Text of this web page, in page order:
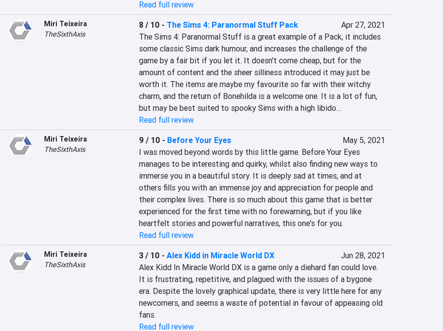
Read full review
Miri Teixeira
TheSixthAxis
8 / 10 - The Sims 4: Paranormal Stuff Pack
Apr 27, 2021
The Sims 4: Paranormal Stuff is a great example of a Pack, it includes
some classic Sims dark humour, and increases the challenge of the
game by a fair bit if you let it. It doesn't come cheap, but for the
amount of content and the sheer silliness introduced it may just be
worth it. The items are maybe my favourite so far with their witchy
charm, and the return of Bonehilda is a welcome one. It is a lot of fun,
but may be best suited to spooky Sims with a high libido…
Read full review
Miri Teixeira
TheSixthAxis
9 / 10 - Before Your Eyes
May 5, 2021
I was moved beyond words by this little game. Before Your Eyes
manages to be interesting and quirky, whilst also finding new ways to
immerse you in a beautiful story. It is deeply sad at times, and at
others fills you with an immense joy and appreciation for people and
their complex lives. There is so much about this game that is better
experienced for the first time with no forewarning, but if you like
heartfelt stories and powerful narratives, this one's for you.
Read full review
Miri Teixeira
TheSixthAxis
3 / 10 - Alex Kidd in Miracle World DX
Jun 28, 2021
Alex Kidd In Miracle World DX is a game only a diehard fan could love.
It is frustrating, repetitive, and plagued with the issues of a bygone
era. Despite the lovely graphical update, there is very little here for any
newcomers, and seems a waste of potential in favour of appeasing old
fans.
Read full review